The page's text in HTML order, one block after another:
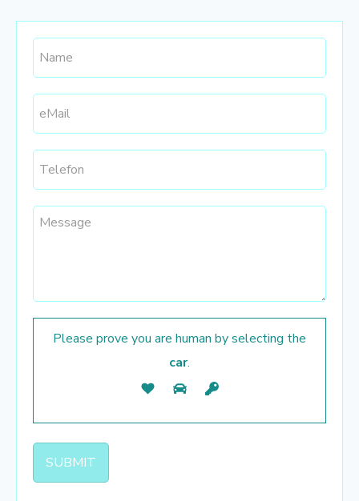
Please prove you are human by selecting the
car.